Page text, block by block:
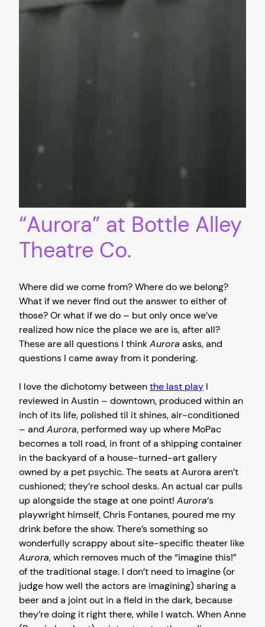
“Aurora” at Bottle Alley
Theatre Co.
Where did we come from? Where do we belong?
What if we never find out the answer to either of
those? Or what if we do – but only once we’ve
realized how nice the place we are is, after all?
These are all questions I thinkAurora asks, and
questions I came away from it pondering.
I love the dichotomy betweenthe last play I
reviewed in Austin – downtown, produced within an
inch of its life, polished til it shines, air-conditioned
– and Aurora, performed way up where MoPac
becomes a toll road, in front of a shipping container
in the backyard of a house-turned-art gallery
owned by a pet psychic. The seats at Aurora aren’t
cushioned; they’re school desks. An actual car pulls
up alongside the stage at one point! Aurora‘s
playwright himself, Chris Fontanes, poured me my
drink before the show. There’s something so
wonderfully scrappy about site-specific theater like
Aurora, which removes much of the “imagine this!”
of the traditional stage. I don’t need to imagine (or
judge how well the actors are imagining) sharing a
beer and a joint out in a field in the dark, because
they’re doing it right there, while I watch. When Anne